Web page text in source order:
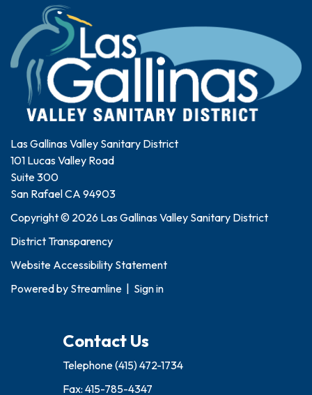
Las Gallinas Valley Sanitary District
101 Lucas Valley Road
Suite 300
San Rafael CA 94903
Copyright © 2026 Las Gallinas Valley Sanitary District
District Transparency
Website Accessibility Statement
Powered by Streamline Sign in
Contact Us
Telephone(415) 472-1734
Fax: 415-785-4347